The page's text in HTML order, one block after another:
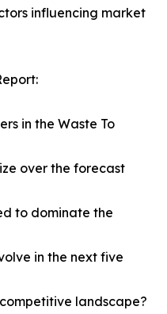
influencing market
in the Waste To
over the forecast
to dominate the
in the next five
landscape?